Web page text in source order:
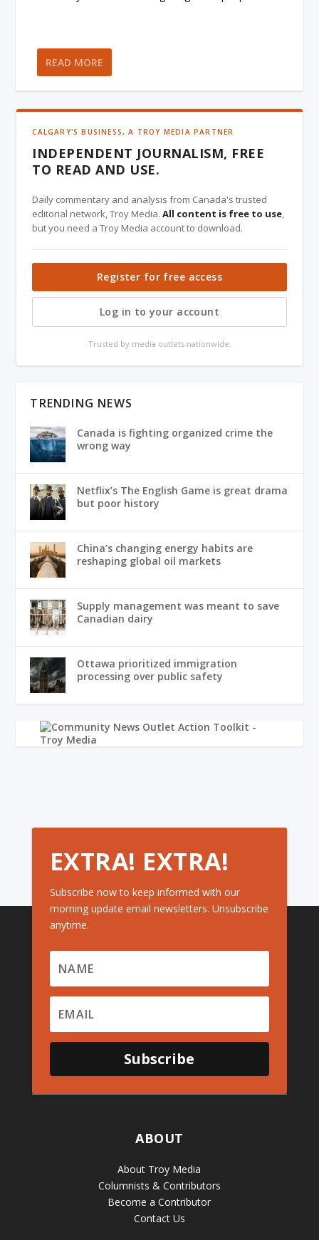
READ MORE
CALGARY'S BUSINESS, A TROY MEDIA PARTNER
INDEPENDENT JOURNALISM, FREE
TO READ AND USE.
Daily commentary and analysis from Canada's trusted
editorial network, Troy Media.All content is free to use,
but you need a Troy Media account to download.
Register for free access
Log in to your account
Trusted by media outlets nationwide.
TRENDING NEWS
Canada is fighting organized crime the
wrong way
Netflix’s The English Game is great drama
but poor history
China’s changing energy habits are
reshaping global oil markets
Supply management was meant to save
Canadian dairy
Ottawa prioritized immigration
processing over public safety
EXTRA! EXTRA!
Subscribe now to keep informed with our
morning update email newsletters. Unsubscribe
anytime.
Subscribe
ABOUT
About Troy Media
Columnists & Contributors
Become a Contributor
Contact Us